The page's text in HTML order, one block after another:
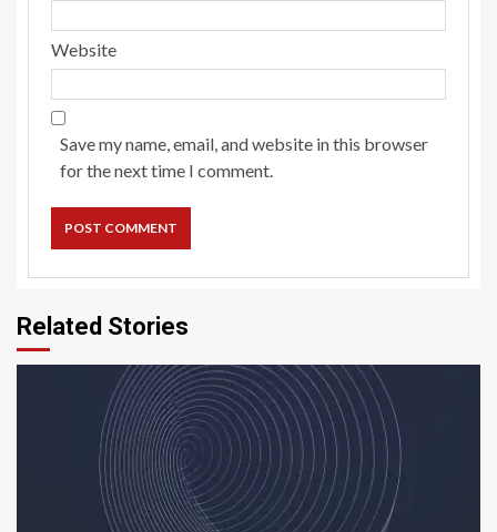
Website
Save my name, email, and website in this browser
for the next time I comment.
Related Stories